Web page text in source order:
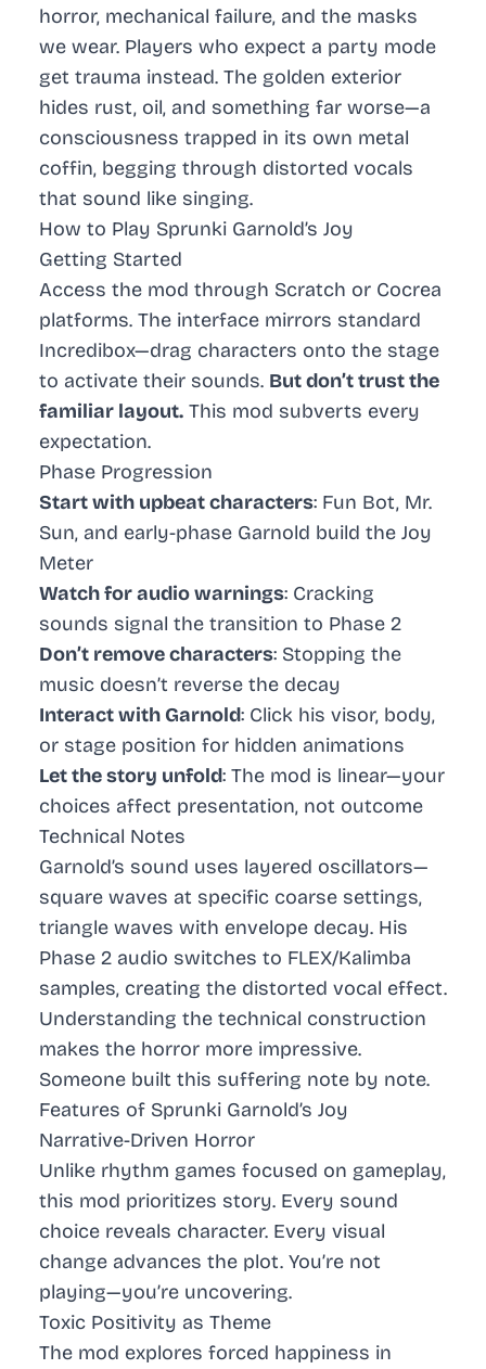
horror, mechanical failure, and the masks
we wear. Players who expect a party mode
get trauma instead. The golden exterior
hides rust, oil, and something far worse—a
consciousness trapped in its own metal
coffin, begging through distorted vocals
that sound like singing.
How to Play Sprunki Garnold’s Joy
Getting Started
Access the mod through Scratch or Cocrea
platforms. The interface mirrors standard
Incredibox—drag characters onto the stage
to activate their sounds. But don’t trust the
familiar layout. This mod subverts every
expectation.
Phase Progression
Start with upbeat characters: Fun Bot, Mr.
Sun, and early-phase Garnold build the Joy
Meter
Watch for audio warnings: Cracking
sounds signal the transition to Phase 2
Don’t remove characters: Stopping the
music doesn’t reverse the decay
Interact with Garnold: Click his visor, body,
or stage position for hidden animations
Let the story unfold: The mod is linear—your
choices affect presentation, not outcome
Technical Notes
Garnold’s sound uses layered oscillators—
square waves at specific coarse settings,
triangle waves with envelope decay. His
Phase 2 audio switches to FLEX/Kalimba
samples, creating the distorted vocal effect.
Understanding the technical construction
makes the horror more impressive.
Someone built this suffering note by note.
Features of Sprunki Garnold’s Joy
Narrative-Driven Horror
Unlike rhythm games focused on gameplay,
this mod prioritizes story. Every sound
choice reveals character. Every visual
change advances the plot. You’re not
playing—you’re uncovering.
Toxic Positivity as Theme
The mod explores forced happiness in